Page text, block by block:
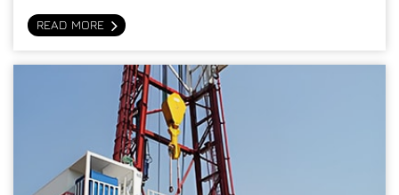
READ MORE